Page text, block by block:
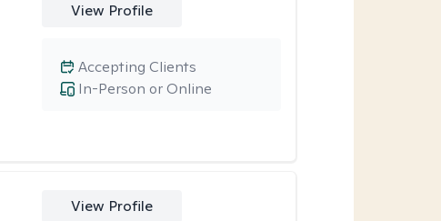
View Profile
In-Person or Online
Accepting Clients
View Profile